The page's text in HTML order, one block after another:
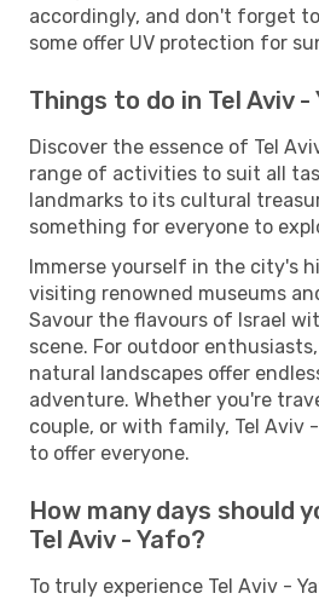
accordingly, and don't forget
some offer UV protection for
Things to do in Tel Aviv -
Discover the essence of Tel
range of activities to suit all
landmarks to its cultural
something for everyone to
Immerse yourself in the city's
visiting renowned museums
Savour the flavours of Israel
scene. For outdoor
natural landscapes offer
adventure. Whether you're
couple, or with family, Tel Aviv
to offer everyone.
How many days should
Tel Aviv - Yafo?
To truly experience Tel Aviv -